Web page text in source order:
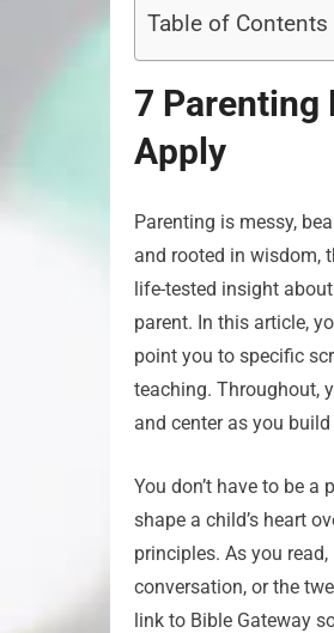
Table of Contents
7 Parenting
Apply
Parenting is messy,
and rooted in wisdom,
life-tested insight
parent. In this article,
point you to specific
teaching. Throughout,
and center as you
You don’t have to be
shape a child’s heart
principles. As you
conversation, or the
link to Bible Gateway